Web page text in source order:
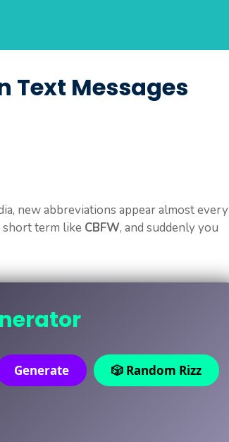
Text Messages
new abbreviations appear almost every
short term like CBFW, and suddenly you
Generate 🎲 Random Rizz